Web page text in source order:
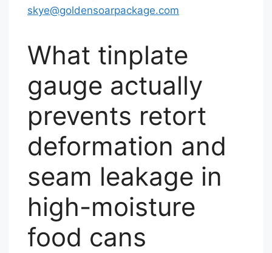
skye@goldensoarpackage.com
What tinplate
gauge actually
prevents retort
deformation and
seam leakage in
high-moisture
food cans